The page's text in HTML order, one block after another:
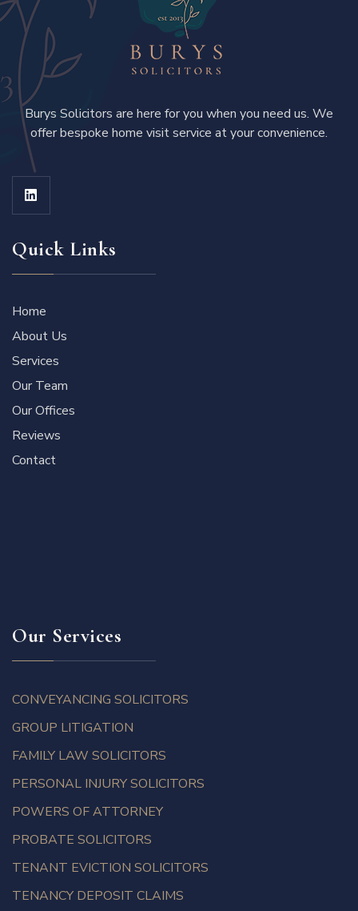
Burys Solicitors are here for you when you need us. We
offer bespoke home visit service at your convenience.
Quick Links
Home
About Us
Services
Our Team
Our Offices
Reviews
Contact
Our Services
CONVEYANCING SOLICITORS
GROUP LITIGATION
FAMILY LAW SOLICITORS
PERSONAL INJURY SOLICITORS
POWERS OF ATTORNEY
PROBATE SOLICITORS
TENANT EVICTION SOLICITORS
TENANCY DEPOSIT CLAIMS